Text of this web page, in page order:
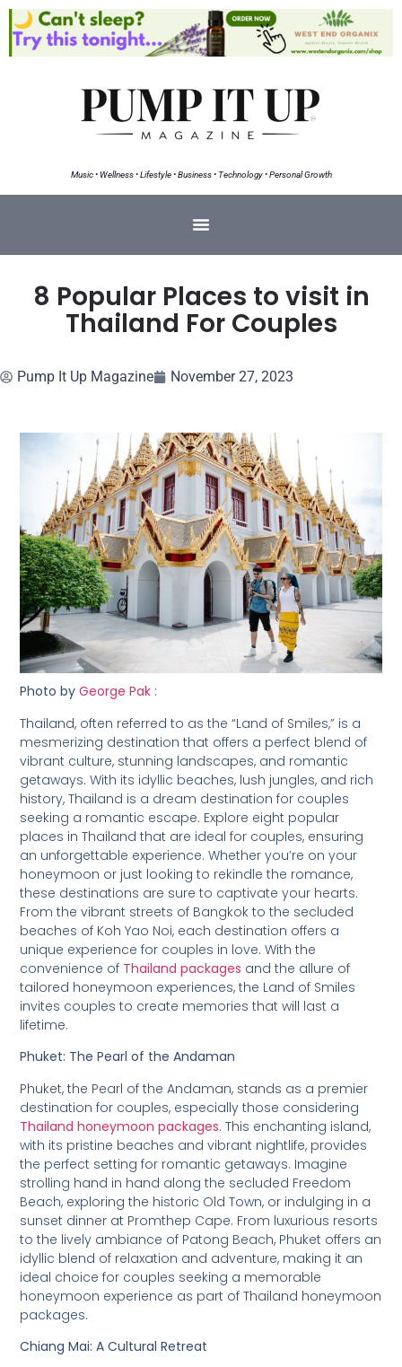
Music • Wellness • Lifestyle • Business • Technology • Personal Growth
8 Popular Places to visit in
Thailand For Couples
Pump It Up Magazine November 27, 2023
Photo by George Pak :
Thailand, often referred to as the “Land of Smiles,” is a
mesmerizing destination that offers a perfect blend of
vibrant culture, stunning landscapes, and romantic
getaways. With its idyllic beaches, lush jungles, and rich
history, Thailand is a dream destination for couples
seeking a romantic escape. Explore eight popular
places in Thailand that are ideal for couples, ensuring
an unforgettable experience. Whether you’re on your
honeymoon or just looking to rekindle the romance,
these destinations are sure to captivate your hearts.
From the vibrant streets of Bangkok to the secluded
beaches of Koh Yao Noi, each destination offers a
unique experience for couples in love. With the
convenience of Thailand packages and the allure of
tailored honeymoon experiences, the Land of Smiles
invites couples to create memories that will last a
lifetime.
Phuket: The Pearl of the Andaman
Phuket, the Pearl of the Andaman, stands as a premier
destination for couples, especially those considering
Thailand honeymoon packages. This enchanting island,
with its pristine beaches and vibrant nightlife, provides
the perfect setting for romantic getaways. Imagine
strolling hand in hand along the secluded Freedom
Beach, exploring the historic Old Town, or indulging in a
sunset dinner at Promthep Cape. From luxurious resorts
to the lively ambiance of Patong Beach, Phuket offers an
idyllic blend of relaxation and adventure, making it an
ideal choice for couples seeking a memorable
honeymoon experience as part of Thailand honeymoon
packages.
Chiang Mai: A Cultural Retreat